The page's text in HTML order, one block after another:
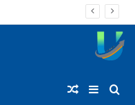
Random